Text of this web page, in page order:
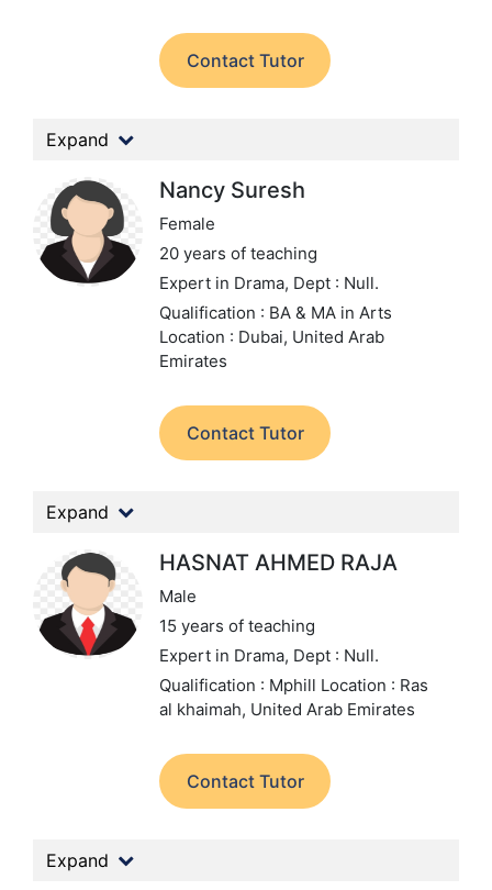
Contact Tutor
Expand
Nancy Suresh
Female
20 years of teaching
Expert in Drama, Dept : Null.
Qualification : BA & MA in Arts
Location : Dubai, United Arab
Emirates
Contact Tutor
Expand
HASNAT AHMED RAJA
Male
15 years of teaching
Expert in Drama, Dept : Null.
Qualification : Mphill Location : Ras
al khaimah, United Arab Emirates
Contact Tutor
Expand